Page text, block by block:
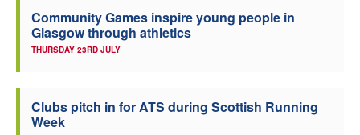
Community Games inspire young people in
Glasgow through athletics
THURSDAY 23RD JULY
Clubs pitch in for ATS during Scottish Running
Week